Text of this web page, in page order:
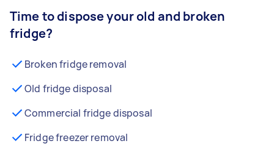
Time to dispose your old and broken
fridge?
Broken fridge removal
Old fridge disposal
Commercial fridge disposal
Fridge freezer removal